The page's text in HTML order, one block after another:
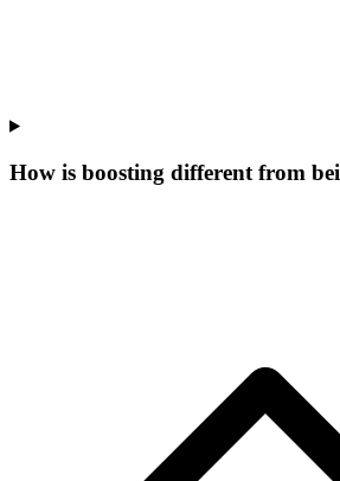
How is boosting different from